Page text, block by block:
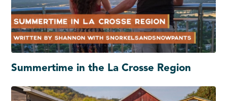
Summertime in the La Crosse Region